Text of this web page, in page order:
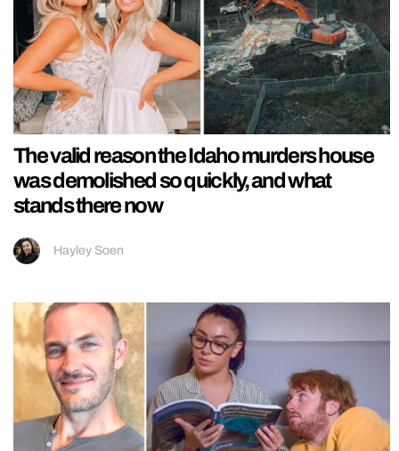
The valid reason the Idaho murders house
was demolished so quickly, and what
stands there now
Hayley Soen